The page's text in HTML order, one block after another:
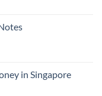
in Singapore